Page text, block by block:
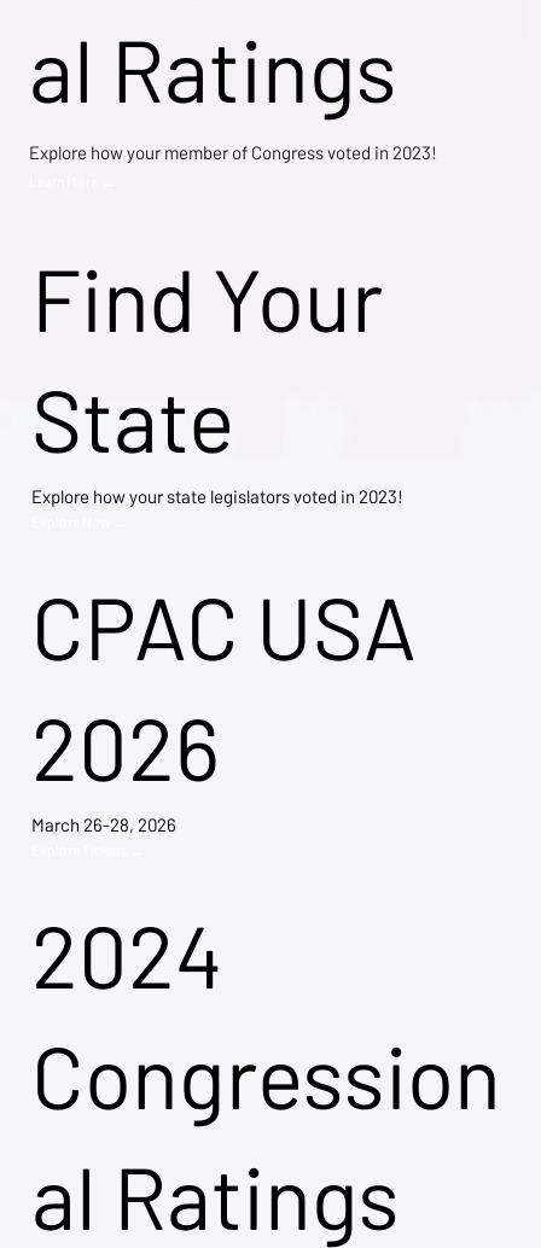
Find Your
State
Explore how your state legislators voted in 2023!
CPAC USA
2026
March 26-28, 2026
2024
Congression
al Ratings
al Ratings
Explore how your member of Congress voted in 2023!